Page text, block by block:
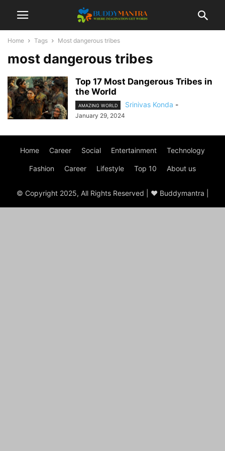
Home Tags Most dangerous tribes
most dangerous tribes
Top 17 Most Dangerous Tribes in
the World
AMAZING WORLD Srinivas Konda -
January 29, 2024
Home Career Social Entertainment Technology
Fashion Career Lifestyle Top 10 About us
© Copyright 2025, All Rights Reserved | ♥ Buddymantra |